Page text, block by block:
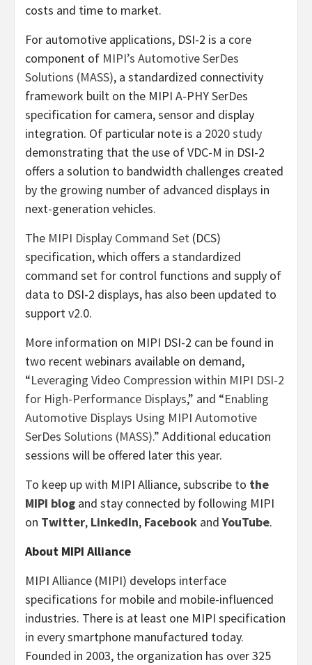
costs and time to market.
For automotive applications, DSI-2 is a core
component of MIPI’s Automotive SerDes
Solutions (MASS), a standardized connectivity
framework built on the MIPI A-PHY SerDes
specification for camera, sensor and display
integration. Of particular note is a 2020 study
demonstrating that the use of VDC-M in DSI-2
offers a solution to bandwidth challenges created
by the growing number of advanced displays in
next-generation vehicles.
The MIPI Display Command Set (DCS)
specification, which offers a standardized
command set for control functions and supply of
data to DSI-2 displays, has also been updated to
support v2.0.
More information on MIPI DSI-2 can be found in
two recent webinars available on demand,
“Leveraging Video Compression within MIPI DSI-2
for High-Performance Displays,” and “Enabling
Automotive Displays Using MIPI Automotive
SerDes Solutions (MASS).” Additional education
sessions will be offered later this year.
To keep up with MIPI Alliance, subscribe to the
MIPI blog and stay connected by following MIPI
on Twitter, LinkedIn, Facebook andYouTube.
About MIPI Alliance
MIPI Alliance (MIPI) develops interface
specifications for mobile and mobile-influenced
industries. There is at least one MIPI specification
in every smartphone manufactured today.
Founded in 2003, the organization has over 325